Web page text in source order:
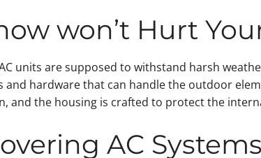
won’t Hurt
units are supposed to withstand harsh
and hardware that can handle the outdoor
and the housing is crafted to protect the
AC